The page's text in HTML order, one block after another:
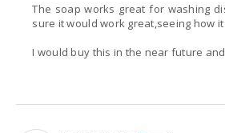
The soap works great for washing
sure it would work great,seeing how
I would buy this in the near future